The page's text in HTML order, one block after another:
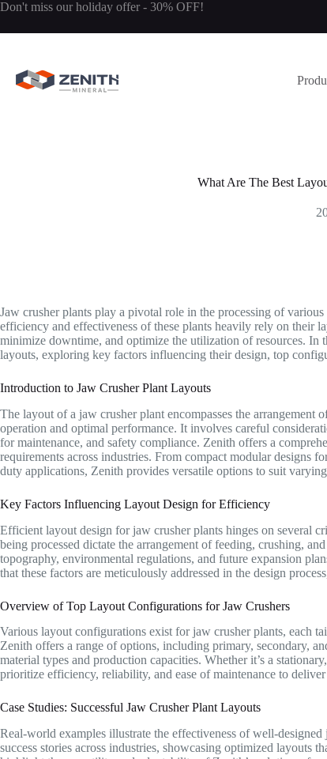
Skip
content
Don't miss our holiday offer - 30% OFF!
What Are The Best
Jaw crusher plants play a pivotal role in the processing of
efficiency and effectiveness of these plants heavily rely on their
minimize downtime, and optimize the utilization of resources.
layouts, exploring key factors influencing their design, top
Introduction to Jaw Crusher Plant Layouts
The layout of a jaw crusher plant encompasses the arrangement
operation and optimal performance. It involves careful
for maintenance, and safety compliance. Zenith offers a
requirements across industries. From compact modular designs
duty applications, Zenith provides versatile options to suit
Key Factors Influencing Layout Design for Efficiency
Efficient layout design for jaw crusher plants hinges on several
being processed dictate the arrangement of feeding, crushing,
topography, environmental regulations, and future expansion
that these factors are meticulously addressed in the design
Overview of Top Layout Configurations for Jaw Crushers
Various layout configurations exist for jaw crusher plants, each
Zenith offers a range of options, including primary, secondary,
material types and production capacities. Whether it’s a
prioritize efficiency, reliability, and ease of maintenance to
Case Studies: Successful Jaw Crusher Plant Layouts
Real-world examples illustrate the effectiveness of well-
success stories across industries, showcasing optimized layouts